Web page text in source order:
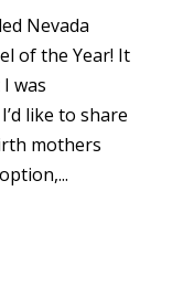
Nevada
of the Year! It
was
like to share
mothers